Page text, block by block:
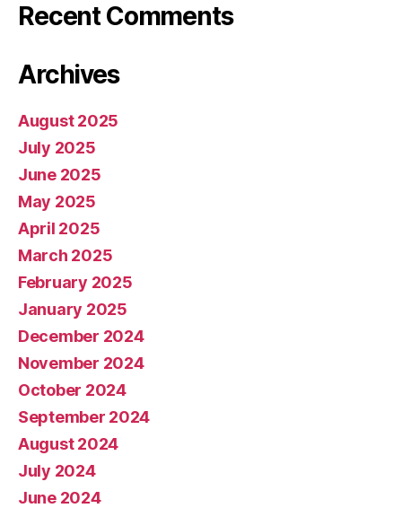
Recent Comments
Archives
August 2025
July 2025
June 2025
May 2025
April 2025
March 2025
February 2025
January 2025
December 2024
November 2024
October 2024
September 2024
August 2024
July 2024
June 2024